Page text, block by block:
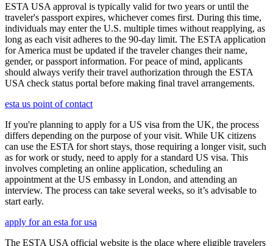
ESTA USA approval is typically valid for two years or until the
traveler's passport expires, whichever comes first. During this time,
individuals may enter the U.S. multiple times without reapplying, as
long as each visit adheres to the 90-day limit. The ESTA application
for America must be updated if the traveler changes their name,
gender, or passport information. For peace of mind, applicants
should always verify their travel authorization through the ESTA
USA check status portal before making final travel arrangements.
esta us point of contact
If you're planning to apply for a US visa from the UK, the process
differs depending on the purpose of your visit. While UK citizens
can use the ESTA for short stays, those requiring a longer visit, such
as for work or study, need to apply for a standard US visa. This
involves completing an online application, scheduling an
appointment at the US embassy in London, and attending an
interview. The process can take several weeks, so it’s advisable to
start early.
apply for an esta for usa
The ESTA USA official website is the place where eligible travelers